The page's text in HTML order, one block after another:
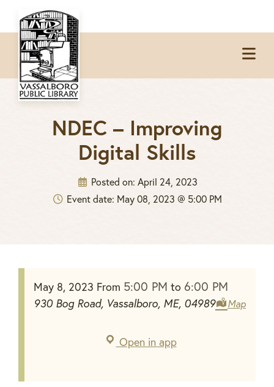
to
primary
navigation
to
main
content
to
footer
NDEC – Improving
Digital Skills
Posted on: April 24, 2023
Event date: May 08, 2023 @ 5:00 PM
May 8, 2023 From 5:00 PM to 6:00 PM
930 Bog Road, Vassalboro, ME, 04989 Map
Open in app